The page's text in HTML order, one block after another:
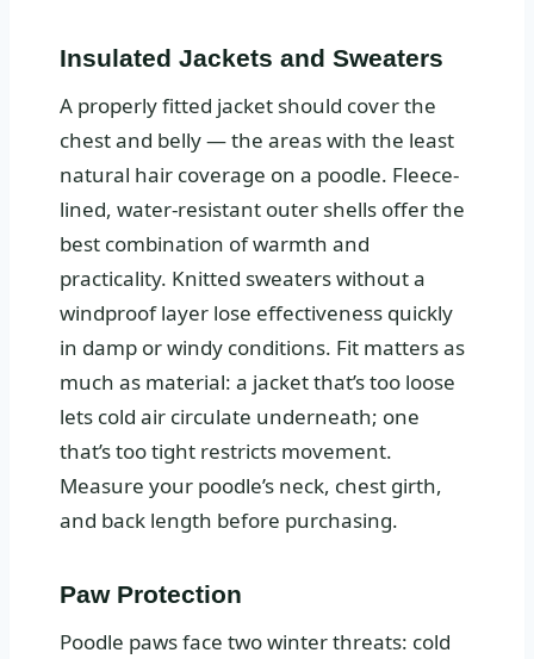
Insulated Jackets and Sweaters
A properly fitted jacket should cover the
chest and belly — the areas with the least
natural hair coverage on a poodle. Fleece-
lined, water-resistant outer shells offer the
best combination of warmth and
practicality. Knitted sweaters without a
windproof layer lose effectiveness quickly
in damp or windy conditions. Fit matters as
much as material: a jacket that’s too loose
lets cold air circulate underneath; one
that’s too tight restricts movement.
Measure your poodle’s neck, chest girth,
and back length before purchasing.
Paw Protection
Poodle paws face two winter threats: cold